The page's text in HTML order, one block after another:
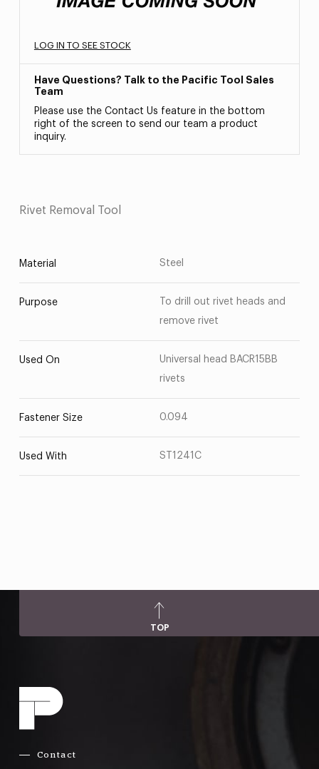
LOG IN TO SEE STOCK
Have Questions? Talk to the Pacific Tool Sales
Team
Please use the Contact Us feature in the bottom
right of the screen to send our team a product
inquiry.
Rivet Removal Tool
Material Steel
Purpose
To drill out rivet heads and
remove rivet
Used On
Universal head BACR15BB
rivets
Fastener Size 0.094
Used With ST1241C
TOP
Contact